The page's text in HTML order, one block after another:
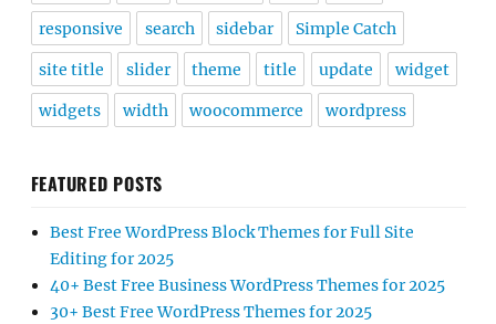
responsive search sidebar Simple Catch
site title slider theme title update widget
widgets width woocommerce wordpress
FEATURED POSTS
Best Free WordPress Block Themes for Full Site
Editing for 2025
40+ Best Free Business WordPress Themes for 2025
30+ Best Free WordPress Themes for 2025